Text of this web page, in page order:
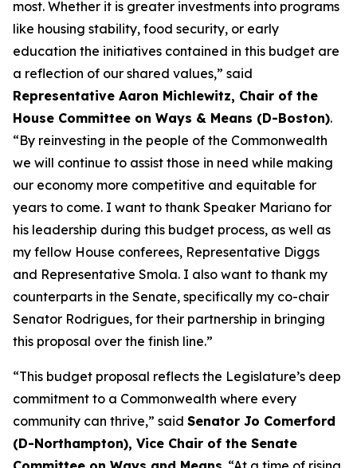
most. Whether it is greater investments into programs
like housing stability, food security, or early
education the initiatives contained in this budget are
a reflection of our shared values,” said
Representative Aaron Michlewitz, Chair of the
House Committee on Ways & Means (D-Boston).
“By reinvesting in the people of the Commonwealth
we will continue to assist those in need while making
our economy more competitive and equitable for
years to come. I want to thank Speaker Mariano for
his leadership during this budget process, as well as
my fellow House conferees, Representative Diggs
and Representative Smola. I also want to thank my
counterparts in the Senate, specifically my co-chair
Senator Rodrigues, for their partnership in bringing
this proposal over the finish line.”
“This budget proposal reflects the Legislature’s deep
commitment to a Commonwealth where every
community can thrive,” said Senator Jo Comerford
(D-Northampton), Vice Chair of the Senate